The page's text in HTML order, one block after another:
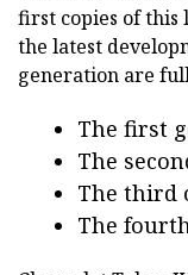
first copies of
the latest
generation are
The first
The
The third
The